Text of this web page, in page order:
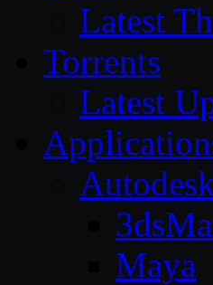
Latest
Torrents
Latest
Maya